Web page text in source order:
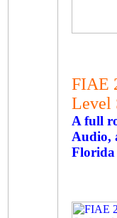
FIAE
Level
A full
Audio,
Florida